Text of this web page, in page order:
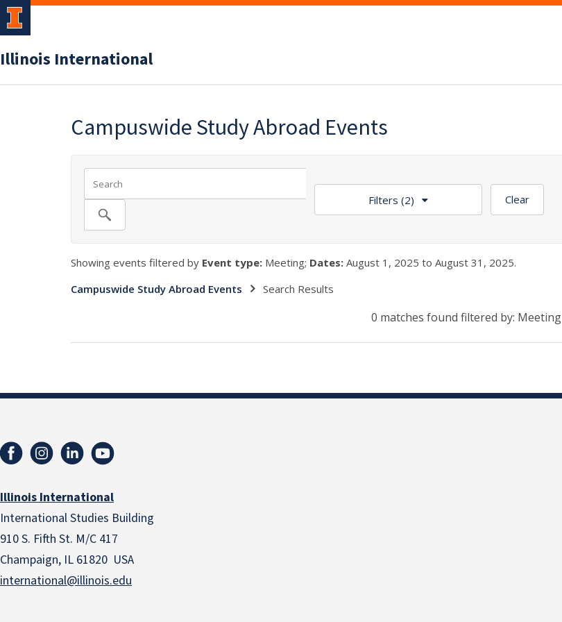
Illinois International
Campuswide Study Abroad Events
Filters (2) Clear
Showing events filtered by Event type: Meeting; Dates: August 1, 2025 to August 31, 2025.
Campuswide Study Abroad Events
Search Results
0 matches found filtered by: Meeting
Illinois International
International Studies Building
910 S. Fifth St. M/C 417
Champaign, IL 61820 USA
international@illinois.edu